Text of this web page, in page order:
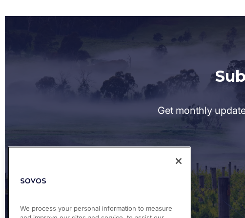
Get monthly
We process your personal information to measure